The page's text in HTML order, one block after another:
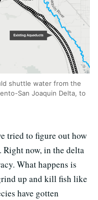
shuttle water from the
San Joaquin Delta, to
tried to figure out how
now, in the delta
What happens is
up and kill fish like
have gotten